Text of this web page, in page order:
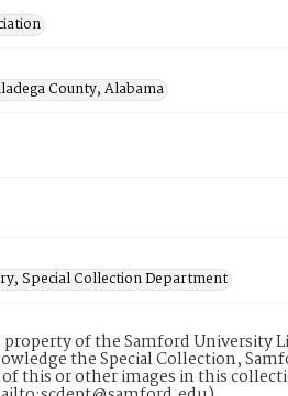
County, Alabama
Special Collection Department
of the Samford University
the Special Collection,
this or other images in this